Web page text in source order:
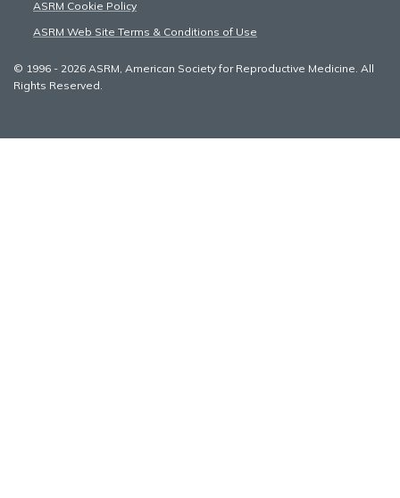
ASRM Cookie Policy
ASRM Web Site Terms & Conditions of Use
© 1996 - 2026 ASRM, American Society for Reproductive Medicine. All
Rights Reserved.